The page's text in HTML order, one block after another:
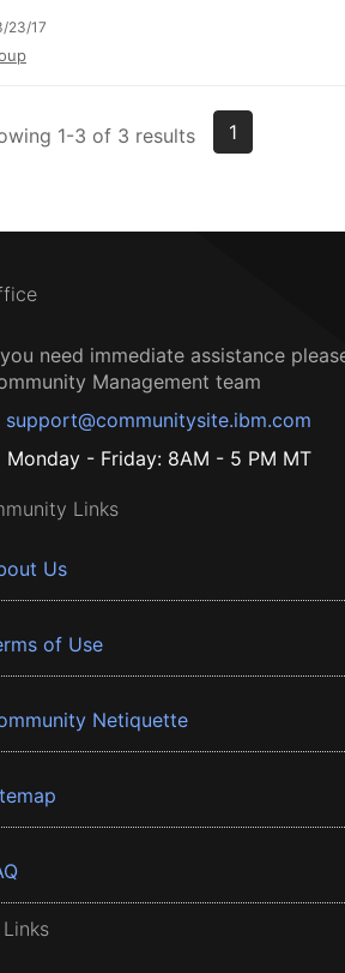
23/17
1-3 of 3 results 1
need immediate assistance
Management team
support@communitysite.ibm.com
Monday - Friday: 8AM - 5 PM MT
Links
Us
of Use
Netiquette